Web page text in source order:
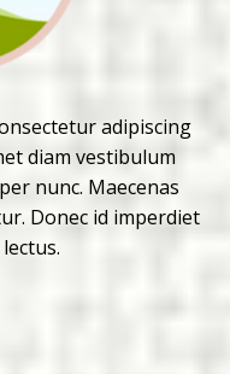
adipiscing
diam vestibulum
nunc. Maecenas
Donec id imperdiet